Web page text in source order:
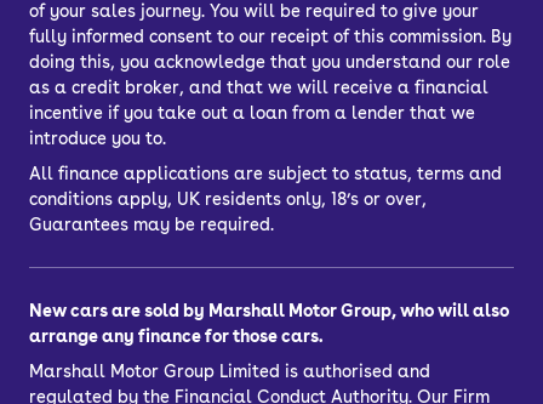
of your sales journey. You will be required to give your
fully informed consent to our receipt of this commission. By
doing this, you acknowledge that you understand our role
as a credit broker, and that we will receive a financial
incentive if you take out a loan from a lender that we
introduce you to.
All finance applications are subject to status, terms and
conditions apply, UK residents only, 18’s or over,
Guarantees may be required.
New cars are sold by Marshall Motor Group, who will also
arrange any finance for those cars.
Marshall Motor Group Limited is authorised and
regulated by the Financial Conduct Authority. Our Firm